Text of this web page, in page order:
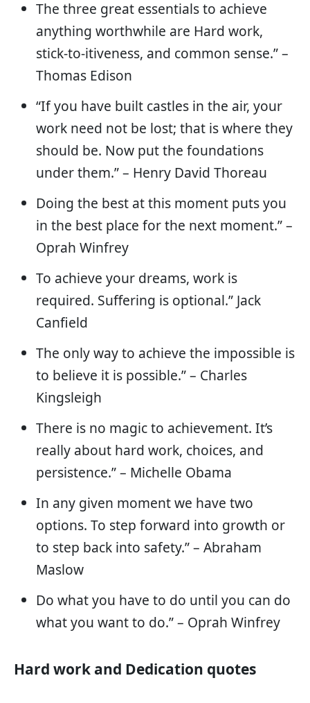
The three great essentials to achieve
anything worthwhile are Hard work,
stick-to-itiveness, and common sense.” –
Thomas Edison
“If you have built castles in the air, your
work need not be lost; that is where they
should be. Now put the foundations
under them.” – Henry David Thoreau
Doing the best at this moment puts you
in the best place for the next moment.” –
Oprah Winfrey
To achieve your dreams, work is
required. Suffering is optional.” Jack
Canfield
The only way to achieve the impossible is
to believe it is possible.” – Charles
Kingsleigh
There is no magic to achievement. It’s
really about hard work, choices, and
persistence.” – Michelle Obama
In any given moment we have two
options. To step forward into growth or
to step back into safety.” – Abraham
Maslow
Do what you have to do until you can do
what you want to do.” – Oprah Winfrey
Hard work and Dedication quotes